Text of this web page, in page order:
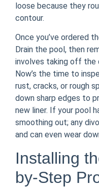
loose because they
contour.
Once you’ve ordered
Drain the pool, then
involves taking off the
Now’s the time to
rust, cracks, or rough
down sharp edges to
new liner. If your pool
smoothing out; any
and can even wear
Installing
by-Step